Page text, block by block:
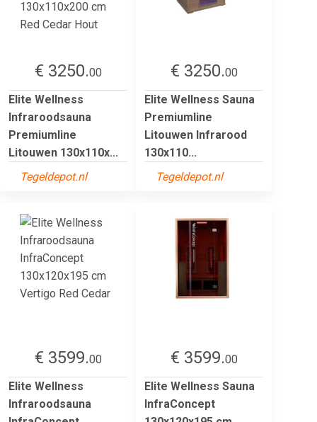
€ 3250.00
Elite Wellness
Infraroodsauna
Premiumline
Litouwen 130x110x...
Tegeldepot.nl
€ 3250.00
Elite Wellness Sauna
Premiumline
Litouwen Infrarood
130x110...
Tegeldepot.nl
€ 3599.00
Elite Wellness
Infraroodsauna
€ 3599.00
Elite Wellness Sauna
InfraConcept